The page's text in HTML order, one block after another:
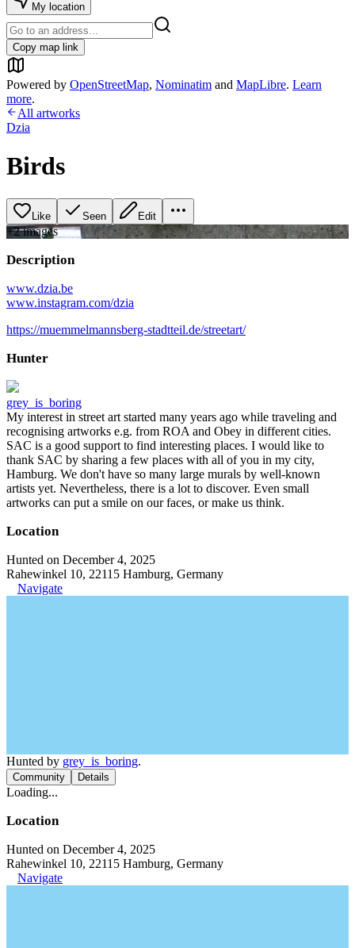
My location
Copy map link
Powered by OpenStreetMap, Nominatim and MapLibre. Learn
more.
All artworks
Dzia
Birds
Like Seen Edit
+2images
Description
www.dzia.be
www.instagram.com/dzia
https://muemmelmannsberg-stadtteil.de/streetart/
Hunter
grey_is_boring
My interest in street art started many years ago while traveling and
recognising artworks e.g. from ROA and Obey in different cities.
SAC is a good support to find interesting places. I would like to
thank SAC by sharing a few places with all of you in my city,
Hamburg. We don't have so many large murals by well-known
artists yet. Nevertheless, there is a lot to discover. Even small
artworks can put a smile on our faces, or make us think.
Location
Hunted on December 4, 2025
Rahewinkel 10, 22115 Hamburg, Germany
Navigate
Hunted by grey_is_boring.
Community Details
Loading...
Location
Hunted on December 4, 2025
Rahewinkel 10, 22115 Hamburg, Germany
Navigate